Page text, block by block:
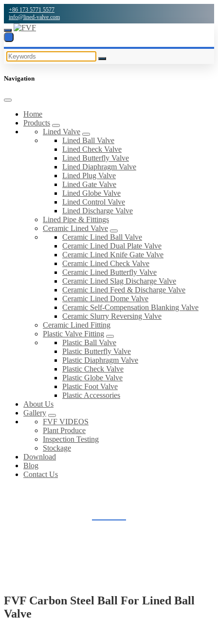
+86 173 5771 5577
info@lined-valve.com
Navigation
Home
Products
Lined Valve
Lined Ball Valve
Lined Check Valve
Lined Butterfly Valve
Lined Diaphragm Valve
Lined Plug Valve
Lined Gate Valve
Lined Globe Valve
Lined Control Valve
Lined Discharge Valve
Lined Pipe & Fittings
Ceramic Lined Valve
Ceramic Lined Ball Valve
Ceramic Lined Dual Plate Valve
Ceramic Lined Knife Gate Valve
Ceramic Lined Check Valve
Ceramic Lined Butterfly Valve
Ceramic Lined Slag Discharge Valve
Ceramic Lined Feed & Discharge Valve
Ceramic Lined Dome Valve
Ceramic Self-Compensation Blanking Valve
Ceramic Slurry Reversing Valve
Ceramic Lined Fitting
Plastic Valve Fitting
Plastic Ball Valve
Plastic Butterfly Valve
Plastic Diaphragm Valve
Plastic Check Valve
Plastic Globe Valve
Plastic Foot Valve
Plastic Accessories
About Us
Gallery
FVF VIDEOS
Plant Produce
Inspection Testing
Stockage
Download
Blog
Contact Us
FVF Carbon Steel Ball For Lined Ball
Valve